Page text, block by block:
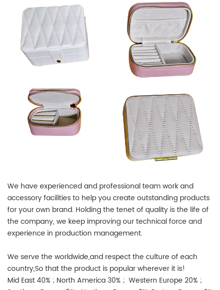
We have experienced and professional team work and
accessory facilities to help you create outstanding products
for your own brand. Holding the tenet of quality is the life of
the company, we keep improving our technical force and
experience in production management.
We serve the worldwide,and respect the culture of each
country,So that the product is popular wherever it is!
Mid East 40% ; North America 30% ; Western Europe 20% ;